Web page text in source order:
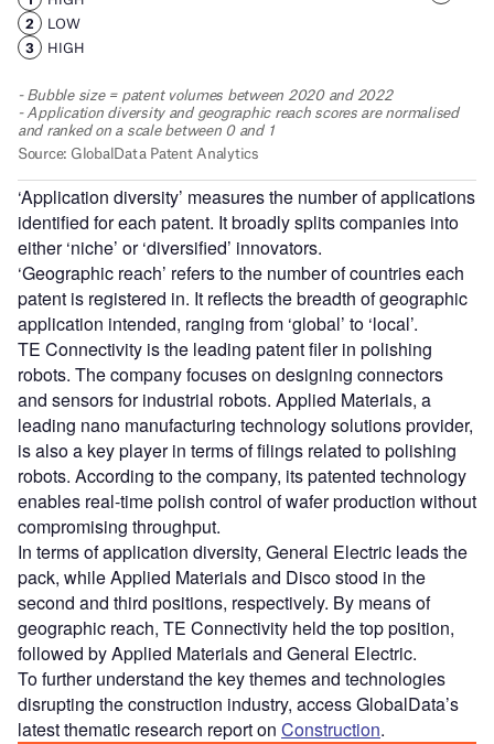
‘Application diversity’ measures the number of applications
identified for each patent. It broadly splits companies into
either ‘niche’ or ‘diversified’ innovators.
‘Geographic reach’ refers to the number of countries each
patent is registered in. It reflects the breadth of geographic
application intended, ranging from ‘global’ to ‘local’.
TE Connectivity is the leading patent filer in polishing
robots. The company focuses on designing connectors
and sensors for industrial robots. Applied Materials, a
leading nano manufacturing technology solutions provider,
is also a key player in terms of filings related to polishing
robots. According to the company, its patented technology
enables real-time polish control of wafer production without
compromising throughput.
In terms of application diversity, General Electric leads the
pack, while Applied Materials and Disco stood in the
second and third positions, respectively. By means of
geographic reach, TE Connectivity held the top position,
followed by Applied Materials and General Electric.
To further understand the key themes and technologies
disrupting the construction industry, access GlobalData’s
latest thematic research report on Construction.